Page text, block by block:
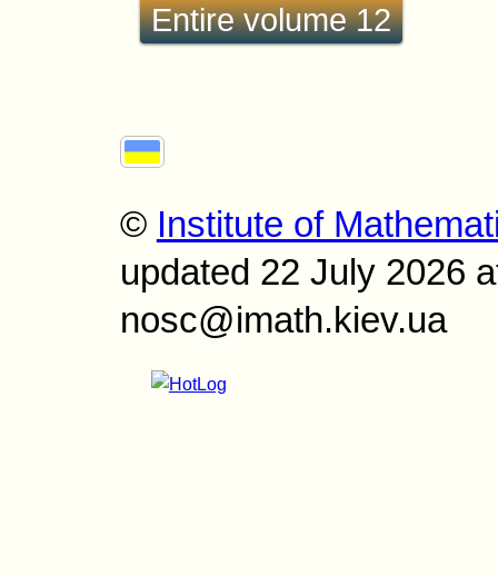
Entire volume 12
© Institute of
updated 22 July 2026
nosc@imath.kiev.ua